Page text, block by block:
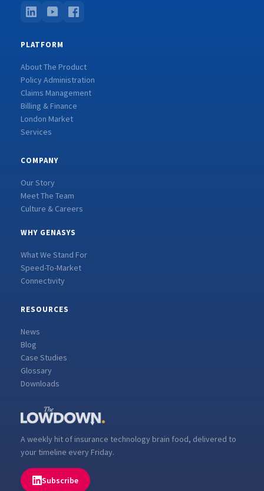
PLATFORM
About The Product
Policy Administration
Claims Management
Billing & Finance
London Market
Services
COMPANY
Our Story
Meet The Team
Culture & Careers
WHY GENASYS
What We Stand For
Speed-To-Market
Connectivity
RESOURCES
News
Blog
Case Studies
Glossary
Downloads
A weekly hit of insurance technology brain food, delivered to
your timeline every Friday.
Subscribe